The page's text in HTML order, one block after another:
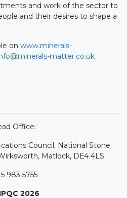
and work of the sector to
and their desires to shape a
on www.minerals-
matter.co.uk
Office:
Council, National Stone
Matlock, DE4 4LS
983 5755
2026